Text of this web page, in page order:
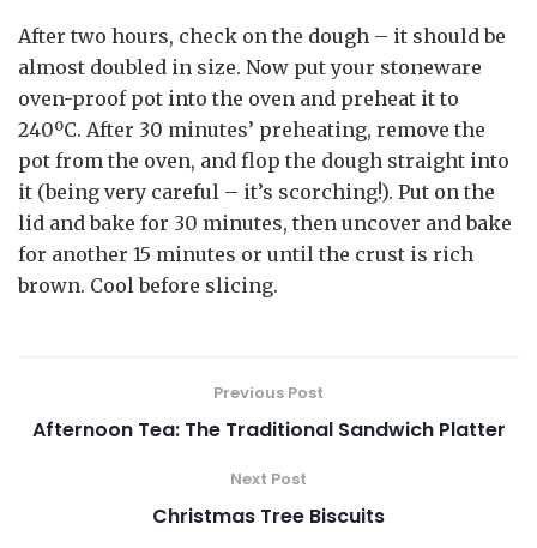
After two hours, check on the dough – it should be
almost doubled in size. Now put your stoneware
oven-proof pot into the oven and preheat it to
240ºC. After 30 minutes’ preheating, remove the
pot from the oven, and flop the dough straight into
it (being very careful – it’s scorching!). Put on the
lid and bake for 30 minutes, then uncover and bake
for another 15 minutes or until the crust is rich
brown. Cool before slicing.
Previous Post
Afternoon Tea: The Traditional Sandwich Platter
Next Post
Christmas Tree Biscuits